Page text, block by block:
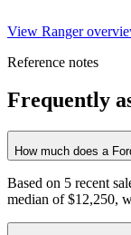
View Ranger
Reference notes
Frequently
How much does a
Based on 5 recent
median of $12,250,